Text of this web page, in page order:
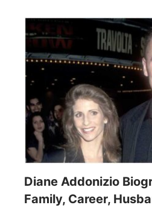
Diane Addonizio
Family, Career,